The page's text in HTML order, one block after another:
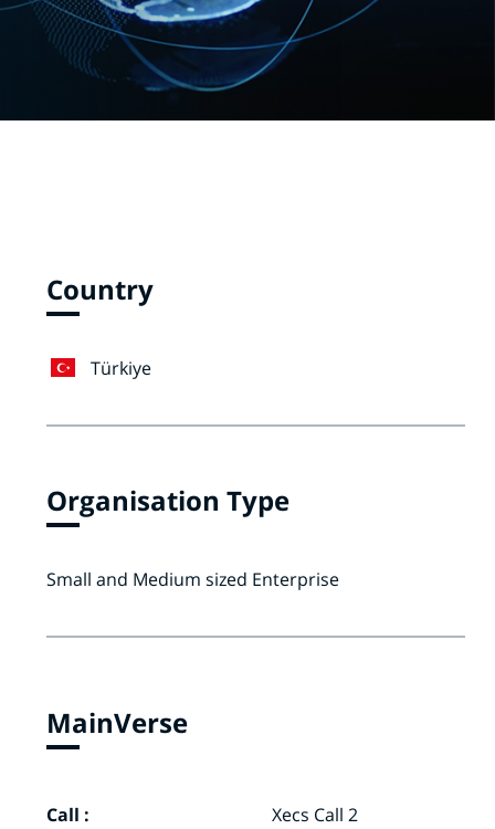
Country
Türkiye
Organisation Type
Small and Medium sized Enterprise
MainVerse
Call :
Xecs Call 2